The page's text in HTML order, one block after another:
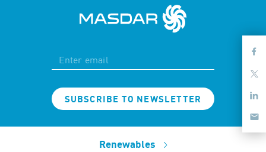
SUBSCRIBE TO NEWSLETTER
Renewables